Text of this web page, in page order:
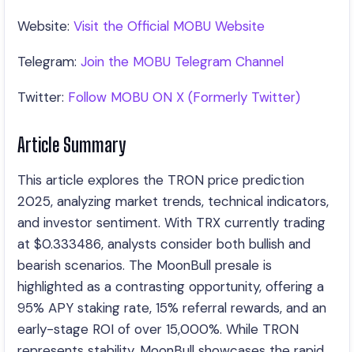
Website: Visit the Official MOBU Website
Telegram: Join the MOBU Telegram Channel
Twitter: Follow MOBU ON X (Formerly Twitter)
Article Summary
This article explores the TRON price prediction
2025, analyzing market trends, technical indicators,
and investor sentiment. With TRX currently trading
at $0.333486, analysts consider both bullish and
bearish scenarios. The MoonBull presale is
highlighted as a contrasting opportunity, offering a
95% APY staking rate, 15% referral rewards, and an
early-stage ROI of over 15,000%. While TRON